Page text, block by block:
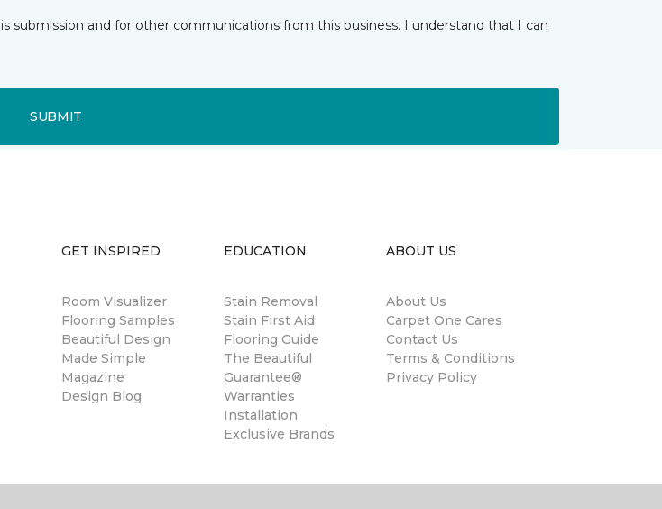
and for other communications from this business. I understand that I can
SUBMIT
GET INSPIRED
Room Visualizer
Flooring Samples
Beautiful Design
Made Simple
Magazine
Design Blog
EDUCATION
Stain Removal
Stain First Aid
Flooring Guide
The Beautiful
Guarantee®
Warranties
Installation
Exclusive Brands
ABOUT US
About Us
Carpet One Cares
Contact Us
Terms & Conditions
Privacy Policy